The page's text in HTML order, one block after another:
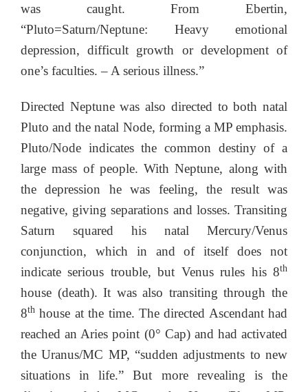
was caught. From Ebertin,
“Pluto=Saturn/Neptune: Heavy emotional
depression, difficult growth or development of
one’s faculties. – A serious illness.”
Directed Neptune was also directed to both natal
Pluto and the natal Node, forming a MP emphasis.
Pluto/Node indicates the common destiny of a
large mass of people. With Neptune, along with
the depression he was feeling, the result was
negative, giving separations and losses. Transiting
Saturn squared his natal Mercury/Venus
conjunction, which in and of itself does not
indicate serious trouble, but Venus rules his 8th
house (death). It was also transiting through the
8th house at the time. The directed Ascendant had
reached an Aries point (0° Cap) and had activated
the Uranus/MC MP, “sudden adjustments to new
situations in life.” But more revealing is the